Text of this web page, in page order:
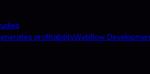
profitabilityWebflow